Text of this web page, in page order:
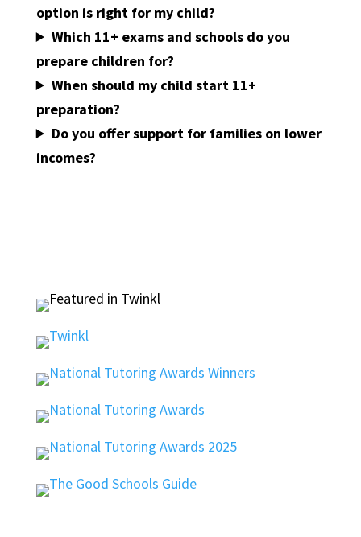
option is right for my child?
Which 11+ exams and schools do you
prepare children for?
When should my child start 11+
preparation?
Do you offer support for families on lower
incomes?